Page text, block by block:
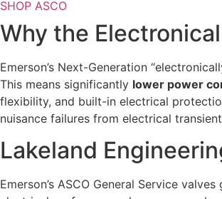
SHOP ASCO
Why the
Emerson’s Next-Generation
This means significantly lower power
flexibility, and built-in electrical
nuisance failures from electrical
Lakeland
Emerson’s ASCO General Service